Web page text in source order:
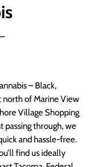
– Black,
of Marine View
Village Shopping
passing through, we
and hassle-free.
find us ideally